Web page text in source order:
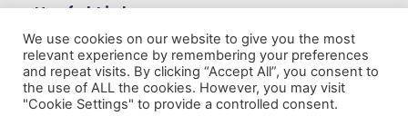
Useful Links
About us
Customer Stories
We use cookies on our website to give you the most
relevant experience by remembering your preferences
and repeat visits. By clicking “Accept All”, you consent to
the use of ALL the cookies. However, you may visit
"Cookie Settings" to provide a controlled consent.